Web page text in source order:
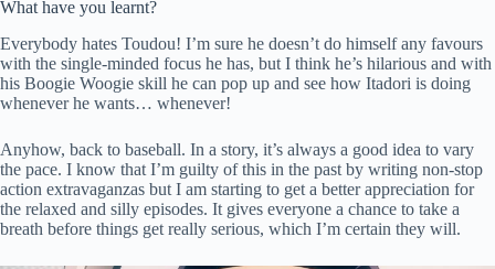
What have you learnt?
Everybody hates Toudou! I’m sure he doesn’t do himself any favours
with the single-minded focus he has, but I think he’s hilarious and with
his Boogie Woogie skill he can pop up and see how Itadori is doing
whenever he wants… whenever!
Anyhow, back to baseball. In a story, it’s always a good idea to vary
the pace. I know that I’m guilty of this in the past by writing non-stop
action extravaganzas but I am starting to get a better appreciation for
the relaxed and silly episodes. It gives everyone a chance to take a
breath before things get really serious, which I’m certain they will.